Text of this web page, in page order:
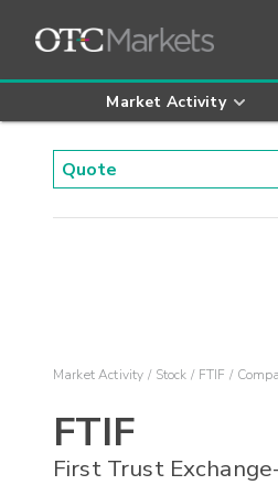
Market Activity
Market Activity Stock FTIF
FTIF
First Trust